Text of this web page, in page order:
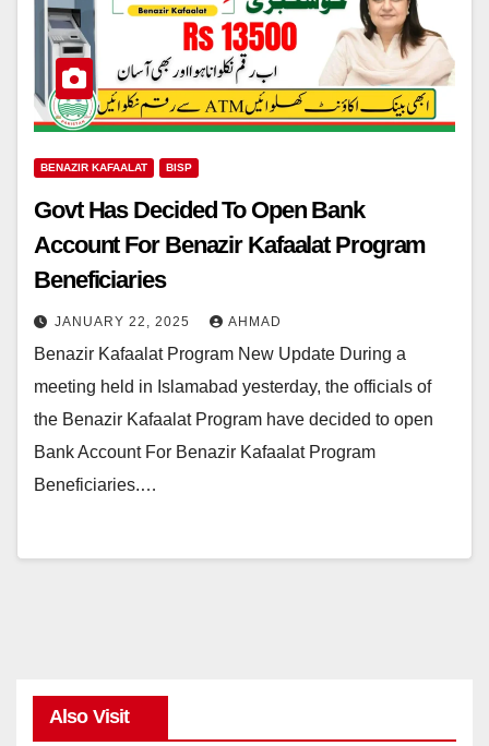
BENAZIR KAFAALAT BISP
Govt Has Decided To Open Bank
Account For Benazir Kafaalat Program
Beneficiaries
JANUARY 22, 2025 AHMAD
Benazir Kafaalat Program New Update During a
meeting held in Islamabad yesterday, the officials of
the Benazir Kafaalat Program have decided to open
Bank Account For Benazir Kafaalat Program
Beneficiaries.…
Also Visit